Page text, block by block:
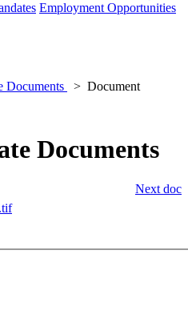
Employment Opportunities
Documents
Document
Documents
Next doc